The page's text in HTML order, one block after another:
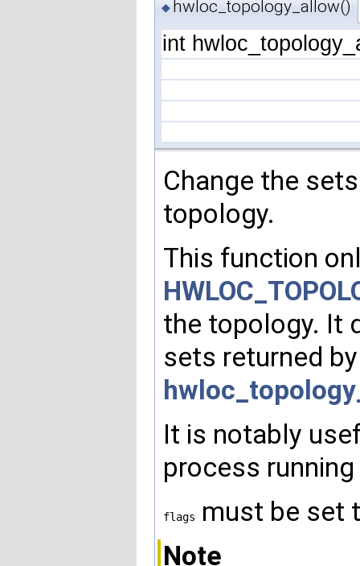
◆ hwloc_topology_allow()
int
Change the
topology.
This function
the topology. It
sets returned
It is notably
process
flags
must be set
Note